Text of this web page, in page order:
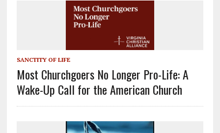
SANCTITY OF LIFE
Most Churchgoers No Longer Pro-Life: A
Wake-Up Call for the American Church